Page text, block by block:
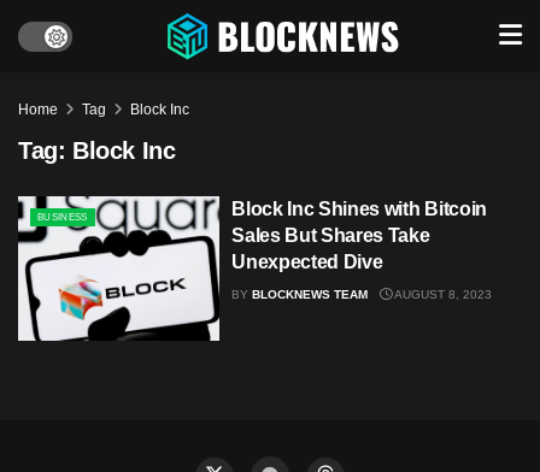
Home Tag Block Inc
Tag: Block Inc
BUSINESS
Block Inc Shines with Bitcoin
Sales But Shares Take
Unexpected Dive
BY BLOCKNEWS TEAM AUGUST 8, 2023